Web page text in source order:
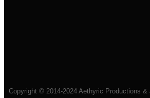
Copyright © 2014-2024 Aethyric Productions &